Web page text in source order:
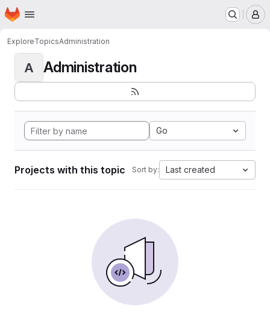
Skip to main content
Homepage
ExploreTopicsAdministration
A Administration
Go
Projects with this topic Sort by: Last created